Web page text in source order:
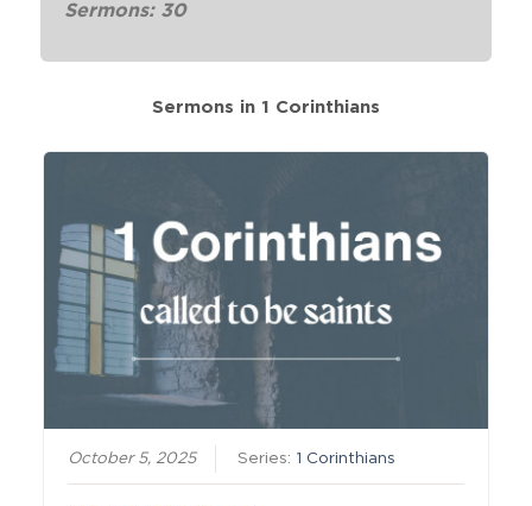
Sermons: 30
Sermons in 1 Corinthians
October 5, 2025 Series: 1 Corinthians